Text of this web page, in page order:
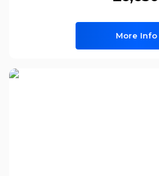
More Info